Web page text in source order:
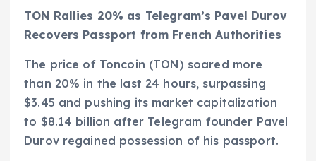
TON Rallies 20% as Telegram’s Pavel Durov
Recovers Passport from French Authorities
The price of Toncoin (TON) soared more
than 20% in the last 24 hours, surpassing
$3.45 and pushing its market capitalization
to $8.14 billion after Telegram founder Pavel
Durov regained possession of his passport.